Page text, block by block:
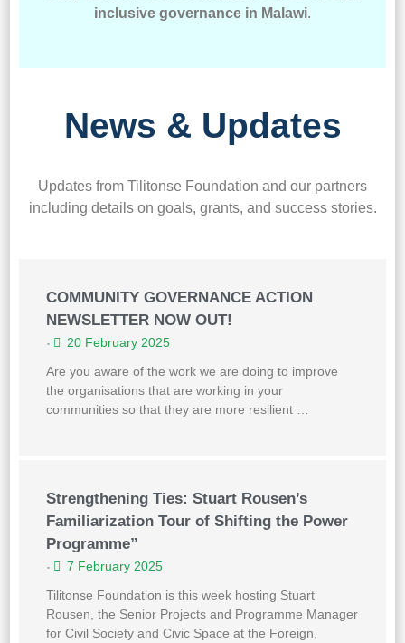
inclusive governance in Malawi.
News & Updates
Updates from Tilitonse Foundation and our partners
including details on goals, grants, and success stories.
COMMUNITY GOVERNANCE ACTION
NEWSLETTER NOW OUT!
•
20 February 2025
Are you aware of the work we are doing to improve
the organisations that are working in your
communities so that they are more resilient …
Strengthening Ties: Stuart Rousen’s
Familiarization Tour of Shifting the Power
Programme”
•
7 February 2025
Tilitonse Foundation is this week hosting Stuart
Rousen, the Senior Projects and Programme Manager
for Civil Society and Civic Space at the Foreign,